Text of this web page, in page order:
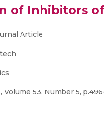
of Inhibitors
Article
Volume 53, Number 5,